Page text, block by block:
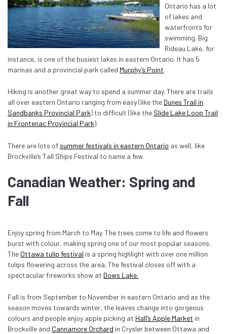
Ontario has a lot
of lakes and
waterfronts for
swimming. Big
Rideau Lake, for
instance, is one of the busiest lakes in eastern Ontario. It has 5
marinas and a provincial park called Murphy’s Point.
Hiking is another great way to spend a summer day. There are trails
all over eastern Ontario ranging from easy (like the Dunes Trail in
Sandbanks Provincial Park) to difficult (like the Slide Lake Loop Trail
in Frontenac Provincial Park).
There are lots of summer festivals in eastern Ontario as well, like
Brockville’s Tall Ships Festival to name a few.
Canadian Weather: Spring and
Fall
Enjoy spring from March to May. The trees come to life and flowers
burst with colour, making spring one of our most popular seasons.
The Ottawa tulip festival is a spring highlight with over one million
tulips flowering across the area. The festival closes off with a
spectacular fireworks show at Dows Lake.
Fall is from September to November in eastern Ontario and as the
season moves towards winter, the leaves change into gorgeous
colours and people enjoy apple picking at Hall’s Apple Market in
Brockville and Cannamore Orchard in Crysler between Ottawa and